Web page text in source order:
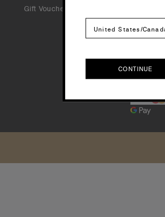
Gift Vouchers
United States/
CONTINUE